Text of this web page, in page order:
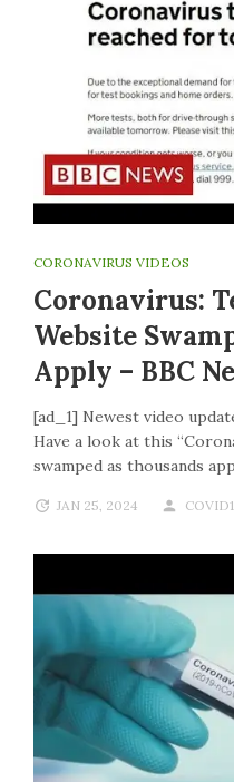
CORONAVIRUS VIDEOS
Coronavirus:
Website
Apply – BBC
[ad_1] Newest video
Have a look at this
swamped as thousands
JAN 25, 2024